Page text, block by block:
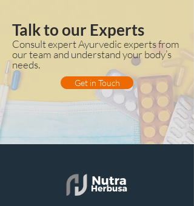
Talk to our Experts
Consult expert Ayurvedic experts from
our team and understand your body’s
needs.
Get in Touch